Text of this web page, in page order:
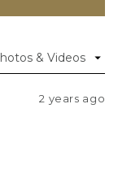
2 years ago